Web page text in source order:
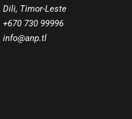
Dili, Timor-Leste
+670 730 99996
info@anp.tl